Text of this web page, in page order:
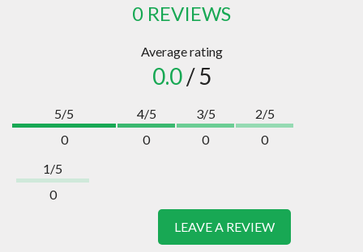
0 REVIEWS
Average rating
0.0/ 5
5/5
0
4/5
0
3/5
0
2/5
0
1/5
0
LEAVE A REVIEW